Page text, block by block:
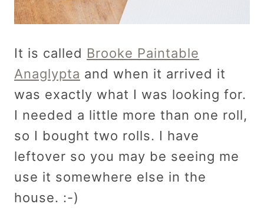
It is called Brooke Paintable
Anaglypta and when it arrived it
was exactly what I was looking for.
I needed a little more than one roll,
so I bought two rolls. I have
leftover so you may be seeing me
use it somewhere else in the
house. :-)